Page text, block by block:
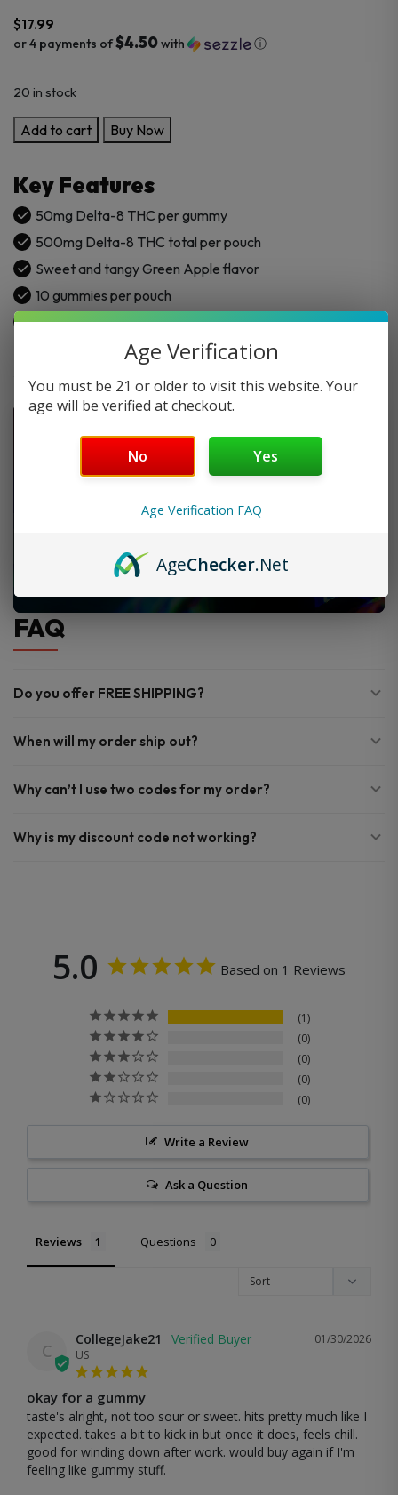
$17.99
or 4 payments of$4.50with ⓘ
20 in stock
Cannabis
Life
8
Green
Apple
Gummies
–
500mg
(10ct)
Add to cart Buy Now
Key Features
50mg Delta-8 THC per gummy
500mg Delta-8 THC total per pouch
Sweet and tangy Green Apple flavor
10 gummies per pouch
Made from hemp-derived Delta-8 THC
FAQ
Do you offer FREE SHIPPING?
When will my order ship out?
Why can’t I use two codes for my order?
Why is my discount code not working?
5.0 Based on 1 Reviews
1
0
0
0
0
Write a Review
Ask a Question
Reviews Questions
C
01/30/2026
CollegeJake21
US
okay for a gummy
taste's alright, not too sour or sweet. hits pretty much like I
expected. takes a bit to kick in but once it does, feels chill.
good for winding down after work. would buy again if I'm
feeling like gummy stuff.
Age Verification
You must be 21 or older to visit this website. Your
age will be verified at checkout.
No Yes
Age Verification FAQ
AgeChecker.Net